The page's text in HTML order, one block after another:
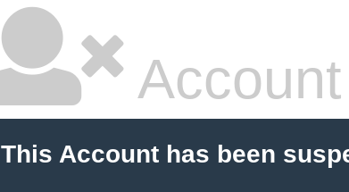
This Account has been